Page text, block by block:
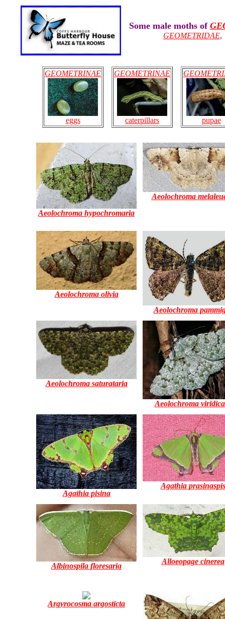
Some male moths of
GEOMETRIDAE
GEOMETRINAE
eggs
GEOMETRINAE
caterpillars pupae
Aeolochroma hypochromaria
Aeolochroma
Aeolochroma olivia
Aeolochroma
Aeolochroma saturataria
Aeolochroma
Agathia pisina
Agathia prasinaspis
Albinospila floresaria
Alloeopage cinerea
Argyrocosma argosticta